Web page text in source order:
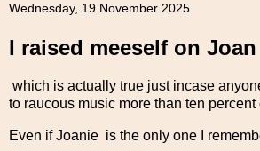
Wednesday, 19 November 2025
I raised meeself on
which is actually true just incase
to raucous music more than ten percent
Even if Joanie is the only one I